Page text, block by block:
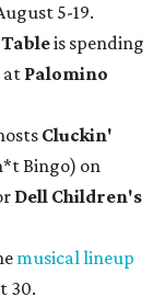
5-19.
is spending
at Palomino
Cluckin'
Bingo) on
Dell Children's
musical lineup
30.